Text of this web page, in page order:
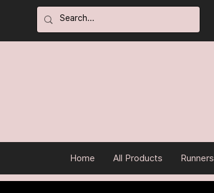
Home All Products Runners